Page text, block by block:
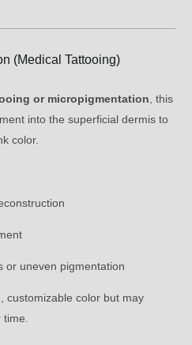
(Medical Tattooing)
or micropigmentation , this
into the superficial dermis to
color.
or uneven pigmentation
customizable color but may